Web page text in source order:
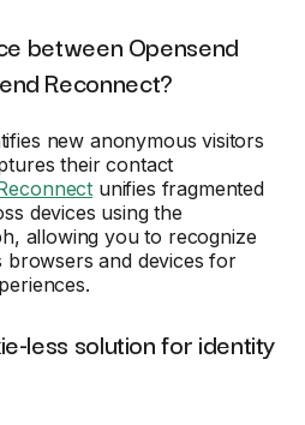
between Opensend
Reconnect?
new anonymous visitors
their contact
unifies fragmented
devices using the
allowing you to recognize
browsers and devices for
less solution for identity